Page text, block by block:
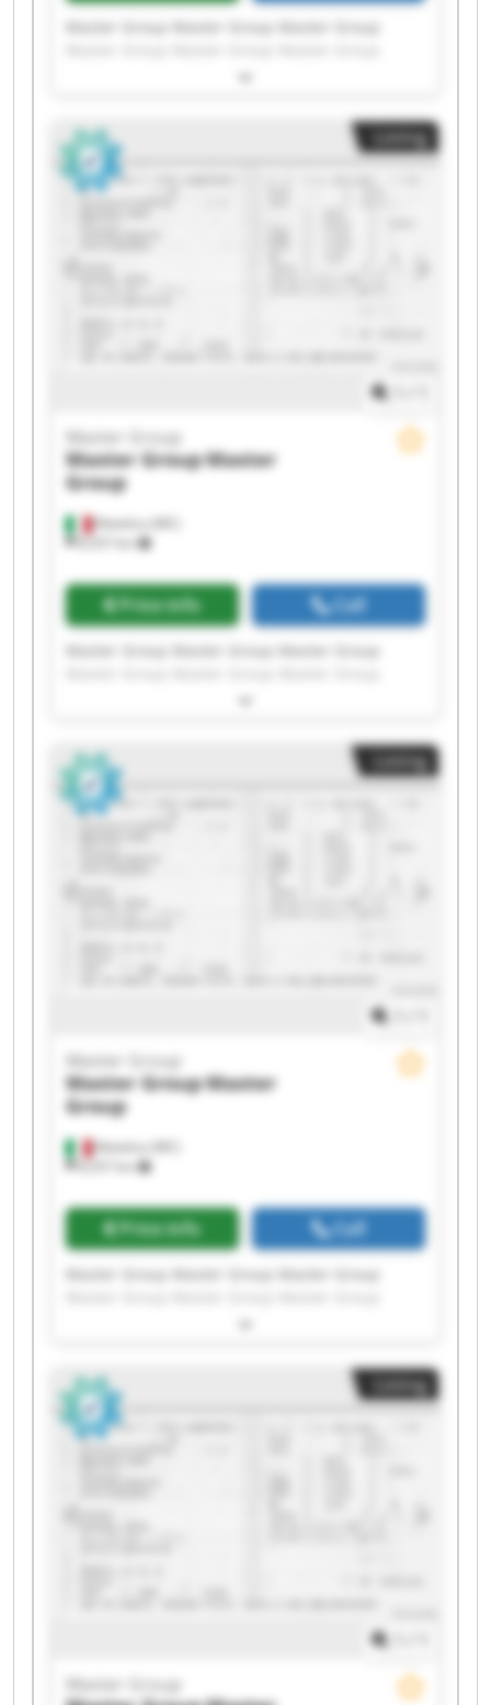
Master Group Master Group Master Group
Master Group Master Group Master Group
Master Group Master Group Master Group
Master Group Master Group Master Group
Master Group Master Group
Listing
Matelica (MC)
8,557 km
Master Group
Master GroupMaster
Group
Price info Call
Master Group Master Group Master Group
Master Group Master Group Master Group
Master Group Master Group Master Group
Master Group Master Group Master Group
Master Group Master Group
Listing
Matelica (MC)
8,557 km
Master Group
Master GroupMaster
Group
Price info Call
Master Group Master Group Master Group
Master Group Master Group Master Group
Master Group Master Group Master Group
Master Group Master Group Master Group
Master Group Master Group
Listing
Master Group